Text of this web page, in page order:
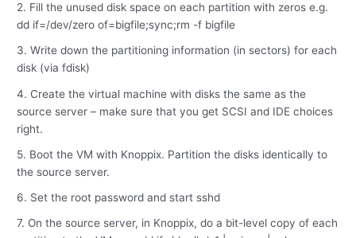
2. Fill the unused disk space on each partition with zeros e.g.
dd if=/dev/zero of=bigfile;sync;rm -f bigfile
3. Write down the partitioning information (in sectors) for each
disk (via fdisk)
4. Create the virtual machine with disks the same as the
source server – make sure that you get SCSI and IDE choices
right.
5. Boot the VM with Knoppix. Partition the disks identically to
the source server.
6. Set the root password and start sshd
7. On the source server, in Knoppix, do a bit-level copy of each